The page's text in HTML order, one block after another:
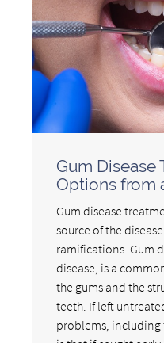
Gum Disease
Options from
Gum disease
source of the
ramifications. Gum
disease, is a
the gums and the
teeth. If left
problems, including